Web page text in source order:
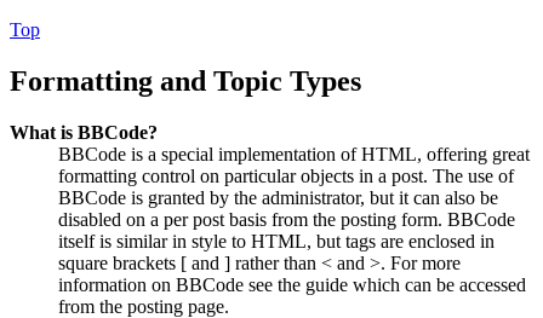
Top
Formatting and Topic Types
What is BBCode?
BBCode is a special implementation of HTML, offering great
formatting control on particular objects in a post. The use of
BBCode is granted by the administrator, but it can also be
disabled on a per post basis from the posting form. BBCode
itself is similar in style to HTML, but tags are enclosed in
square brackets [ and ] rather than < and >. For more
information on BBCode see the guide which can be accessed
from the posting page.